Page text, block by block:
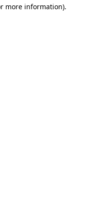
more information).